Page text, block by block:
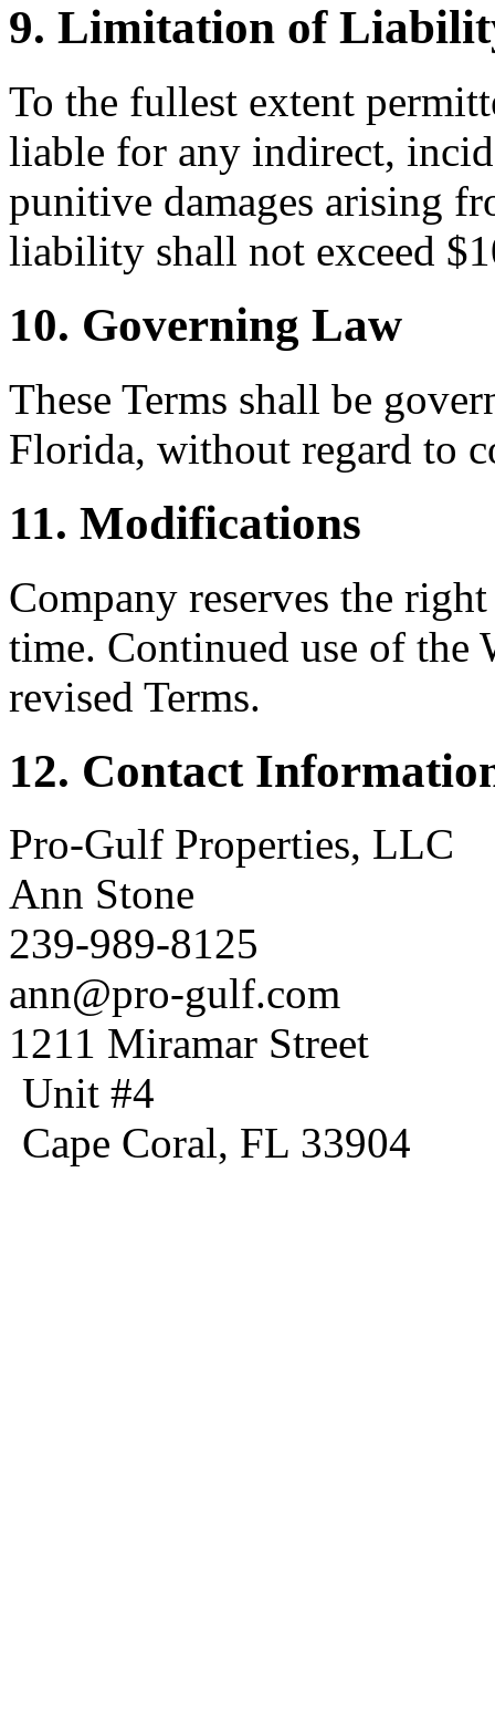
9. Limitation of
To the fullest extent
liable for any indirect,
punitive damages arising
liability shall not exceed
10. Governing Law
These Terms shall be
Florida, without regard to
11. Modifications
Company reserves the
time. Continued use of the
revised Terms.
12. Contact
Pro-Gulf Properties, LLC
Ann Stone
239-989-8125
ann@pro-gulf.com
1211 Miramar Street
Unit #4
Cape Coral, FL 33904